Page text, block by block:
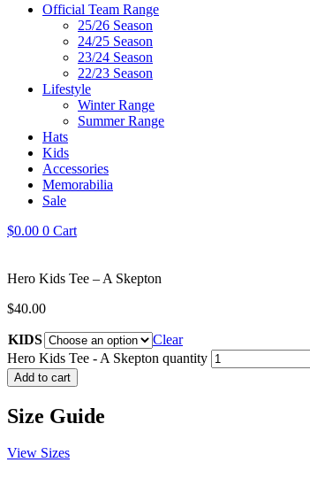
Official Team Range
25/26 Season
24/25 Season
23/24 Season
22/23 Season
Lifestyle
Winter Range
Summer Range
Hats
Kids
Accessories
Memorabilia
Sale
$0.00 0 Cart
Hero Kids Tee – A Skepton
$40.00
KIDS
Clear
Hero Kids Tee - A Skepton quantity
Add to cart
Size Guide
View Sizes